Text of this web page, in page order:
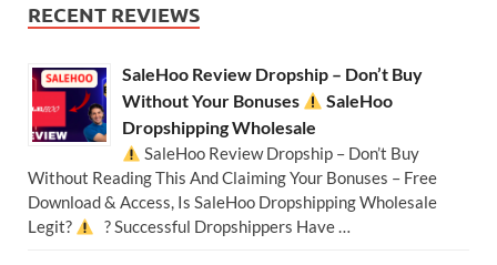
RECENT REVIEWS
SaleHoo Review Dropship – Don’t Buy
Without Your Bonuses
SaleHoo
Dropshipping Wholesale
SaleHoo Review Dropship – Don’t Buy
Without Reading This And Claiming Your Bonuses – Free
Download & Access, Is SaleHoo Dropshipping Wholesale
Legit?
? Successful Dropshippers Have …